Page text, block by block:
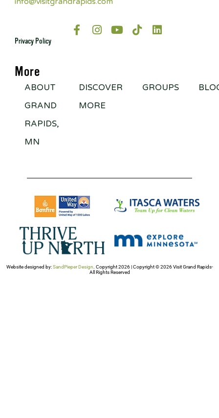
Privacy Policy
More
ABOUT
GRAND
RAPIDS,
MN
DISCOVER
MORE
GROUPS
Website designed by:SandPieper Design. Copyright 2026 | Copyright © 2026 Visit Grand Rapids-
All Rights Reserved​